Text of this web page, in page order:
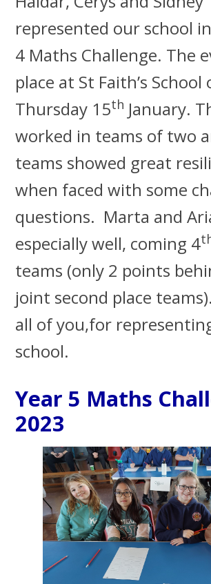
represented our school
4 Maths Challenge. The
place at St Faith’s School
Thursday 15th January.
worked in teams of two
teams showed great
when faced with some
questions. Marta and
especially well, coming 4
teams (only 2 points
joint second place
all of you,for
school.
Year 5 Maths
2023